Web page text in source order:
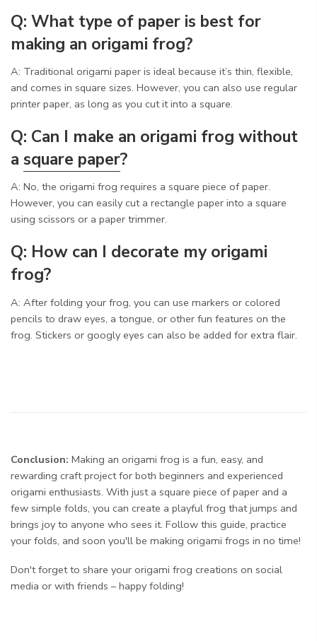
Q: What type of paper is best for
making an origami frog?
A: Traditional origami paper is ideal because it’s thin, flexible,
and comes in square sizes. However, you can also use regular
printer paper, as long as you cut it into a square.
Q: Can I make an origami frog without
a square paper?
A: No, the origami frog requires a square piece of paper.
However, you can easily cut a rectangle paper into a square
using scissors or a paper trimmer.
Q: How can I decorate my origami
frog?
A: After folding your frog, you can use markers or colored
pencils to draw eyes, a tongue, or other fun features on the
frog. Stickers or googly eyes can also be added for extra flair.
Conclusion: Making an origami frog is a fun, easy, and
rewarding craft project for both beginners and experienced
origami enthusiasts. With just a square piece of paper and a
few simple folds, you can create a playful frog that jumps and
brings joy to anyone who sees it. Follow this guide, practice
your folds, and soon you'll be making origami frogs in no time!
Don't forget to share your origami frog creations on social
media or with friends – happy folding!